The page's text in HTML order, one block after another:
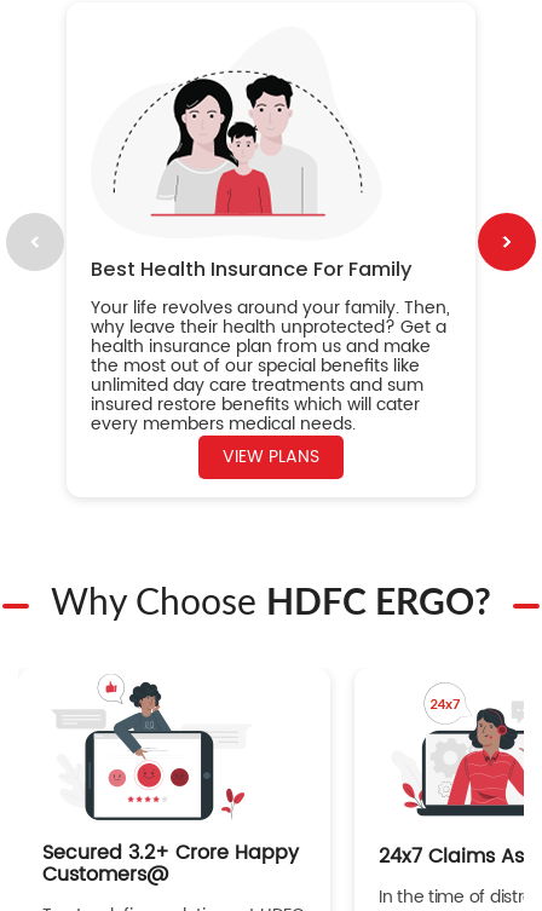
Best Health Insurance For Family
Your life revolves around your family. Then,
why leave their health unprotected? Get a
health insurance plan from us and make
the most out of our special benefits like
unlimited day care treatments and sum
insured restore benefits which will cater
every members medical needs.
VIEW PLANS
Why Choose HDFC ERGO?
Secured 3.2+ Crore Happy
Customers@
24x7 Claims
In the time of